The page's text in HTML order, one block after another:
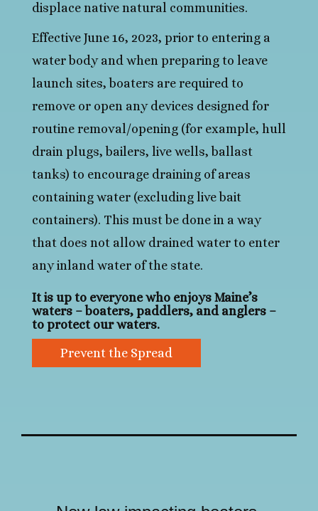
displace native natural communities.
Effective June 16, 2023, prior to entering a
water body and when preparing to leave
launch sites, boaters are required to
remove or open any devices designed for
routine removal/opening (for example, hull
drain plugs, bailers, live wells, ballast
tanks) to encourage draining of areas
containing water (excluding live bait
containers). This must be done in a way
that does not allow drained water to enter
any inland water of the state.
It is up to everyone who enjoys Maine’s
waters – boaters, paddlers, and anglers –
to protect our waters.
Prevent the Spread